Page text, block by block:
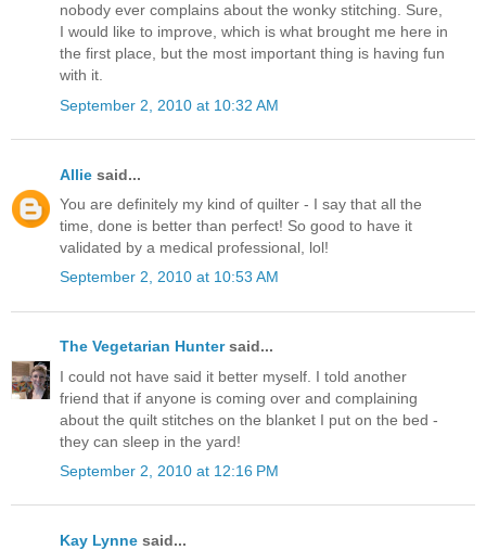
nobody ever complains about the wonky stitching. Sure,
I would like to improve, which is what brought me here in
the first place, but the most important thing is having fun
with it.
September 2, 2010 at 10:32 AM
Allie said...
You are definitely my kind of quilter - I say that all the
time, done is better than perfect! So good to have it
validated by a medical professional, lol!
September 2, 2010 at 10:53 AM
The Vegetarian Huntersaid...
I could not have said it better myself. I told another
friend that if anyone is coming over and complaining
about the quilt stitches on the blanket I put on the bed -
they can sleep in the yard!
September 2, 2010 at 12:16 PM
Kay Lynne said...